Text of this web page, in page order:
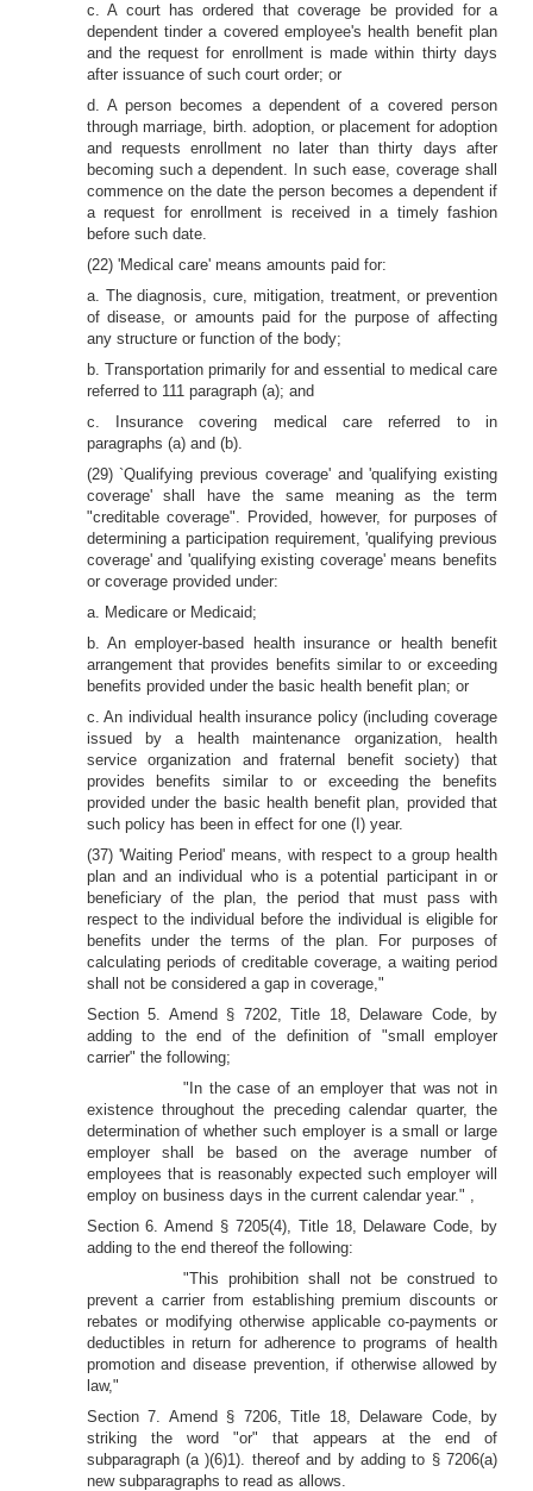
c. A court has ordered that coverage be provided for a
dependent tinder a covered employee's health benefit plan
and the request for enrollment is made within thirty days
after issuance of such court order; or
d. A person becomes a dependent of a covered person
through marriage, birth. adoption, or placement for adoption
and requests enrollment no later than thirty days after
becoming such a dependent. In such ease, coverage shall
commence on the date the person becomes a dependent if
a request for enrollment is received in a timely fashion
before such date.
(22) 'Medical care' means amounts paid for:
a. The diagnosis, cure, mitigation, treatment, or prevention
of disease, or amounts paid for the purpose of affecting
any structure or function of the body;
b. Transportation primarily for and essential to medical care
referred to 111 paragraph (a); and
c. Insurance covering medical care referred to in
paragraphs (a) and (b).
(29) `Qualifying previous coverage' and 'qualifying existing
coverage' shall have the same meaning as the term
"creditable coverage". Provided, however, for purposes of
determining a participation requirement, 'qualifying previous
coverage' and 'qualifying existing coverage' means benefits
or coverage provided under:
a. Medicare or Medicaid;
b. An employer-based health insurance or health benefit
arrangement that provides benefits similar to or exceeding
benefits provided under the basic health benefit plan; or
c. An individual health insurance policy (including coverage
issued by a health maintenance organization, health
service organization and fraternal benefit society) that
provides benefits similar to or exceeding the benefits
provided under the basic health benefit plan, provided that
such policy has been in effect for one (I) year.
(37) 'Waiting Period' means, with respect to a group health
plan and an individual who is a potential participant in or
beneficiary of the plan, the period that must pass with
respect to the individual before the individual is eligible for
benefits under the terms of the plan. For purposes of
calculating periods of creditable coverage, a waiting period
shall not be considered a gap in coverage,"
Section 5. Amend § 7202, Title 18, Delaware Code, by
adding to the end of the definition of "small employer
carrier" the following;
"In the case of an employer that was not in
existence throughout the preceding calendar quarter, the
determination of whether such employer is a small or large
employer shall be based on the average number of
employees that is reasonably expected such employer will
employ on business days in the current calendar year." ,
Section 6. Amend § 7205(4), Title 18, Delaware Code, by
adding to the end thereof the following:
"This prohibition shall not be construed to
prevent a carrier from establishing premium discounts or
rebates or modifying otherwise applicable co-payments or
deductibles in return for adherence to programs of health
promotion and disease prevention, if otherwise allowed by
law,"
Section 7. Amend § 7206, Title 18, Delaware Code, by
striking the word "or" that appears at the end of
subparagraph (a )(6)1). thereof and by adding to § 7206(a)
new subparagraphs to read as allows.